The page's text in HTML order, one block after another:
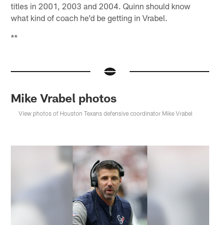
titles in 2001, 2003 and 2004. Quinn should know
what kind of coach he'd be getting in Vrabel.
**
Mike Vrabel photos
View photos of Houston Texans defensive coordinator Mike Vrabel